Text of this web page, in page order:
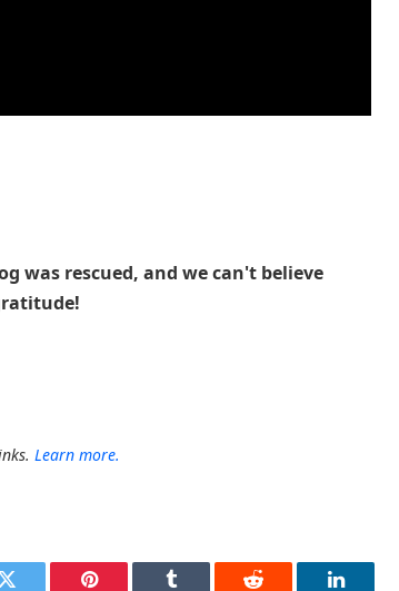
was rescued, and we can't believe
Learn more.